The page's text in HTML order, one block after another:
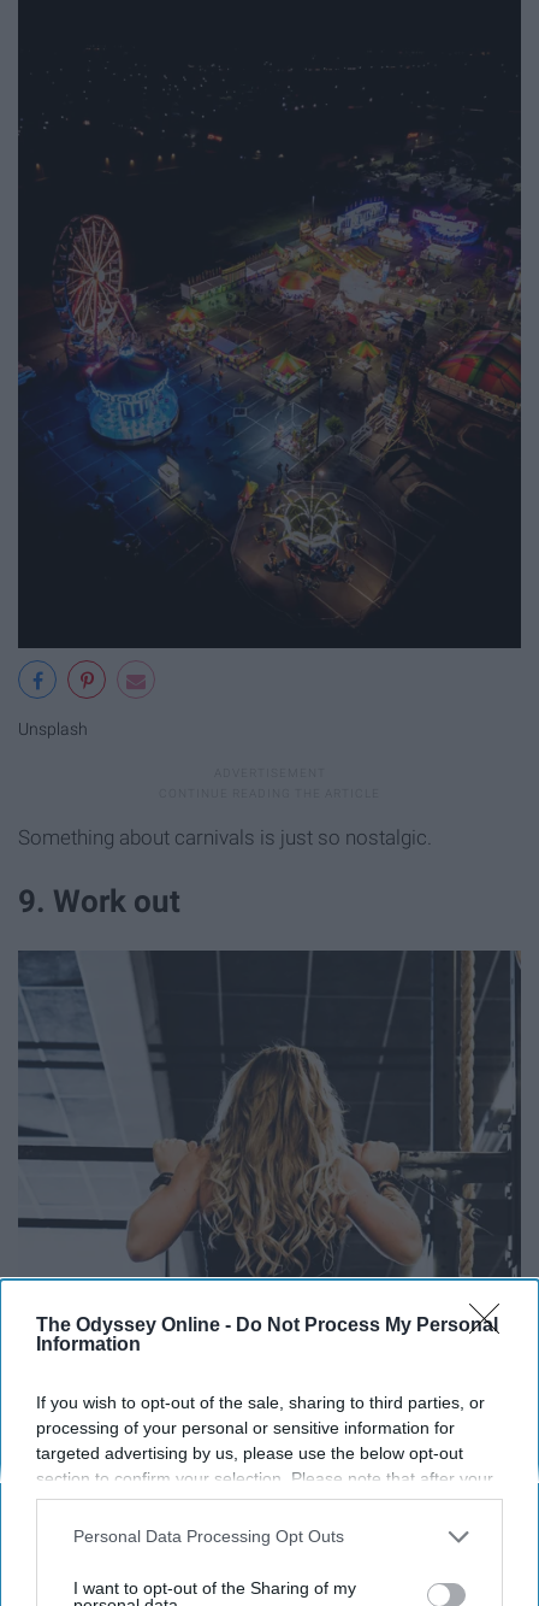
The Odyssey Online - Do Not Process My Personal
Information
If you wish to opt-out of the sale, sharing to third parties, or
processing of your personal or sensitive information for
targeted advertising by us, please use the below opt-out
section to confirm your selection. Please note that after your
opt-out request is processed you may continue seeing
interest-based ads based on personal information utilized by
your opt-out. You may separately opt-out of the further
Personal Data Processing Opt Outs
I want to opt-out of the Sharing of my
Unsplash
Something about carnivals is just so nostalgic.
9. Work out